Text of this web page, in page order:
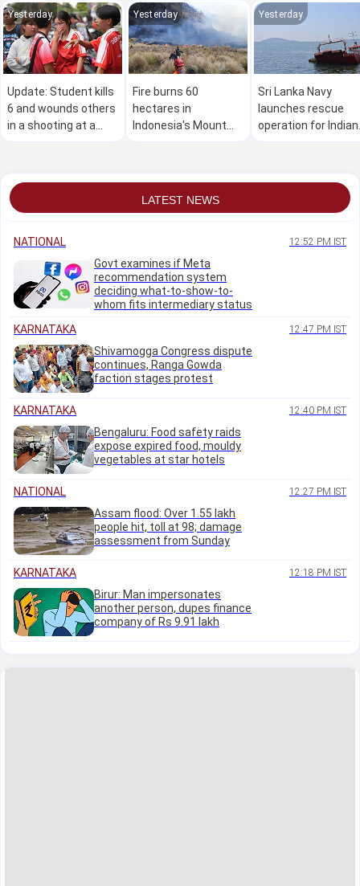
Yesterday
Update: Student kills
6 and wounds others
in a shooting at a
Yesterday
Fire burns 60
hectares in
Indonesia's Mount
Yesterday
Sri Lanka Navy
launches rescue
operation for Indian
LATEST NEWS
NATIONAL 12:52 PM IST
Govt examines if Meta
recommendation system
deciding what-to-show-to-
whom fits intermediary status
KARNATAKA
12:47 PM IST
Shivamogga Congress dispute
continues, Ranga Gowda
faction stages protest
KARNATAKA 12:40 PM IST
Bengaluru: Food safety raids
expose expired food, mouldy
vegetables at star hotels
NATIONAL 12:27 PM IST
Assam flood: Over 1.55 lakh
people hit, toll at 98; damage
assessment from Sunday
KARNATAKA 12:18 PM IST
Birur: Man impersonates
another person, dupes finance
company of Rs 9.91 lakh